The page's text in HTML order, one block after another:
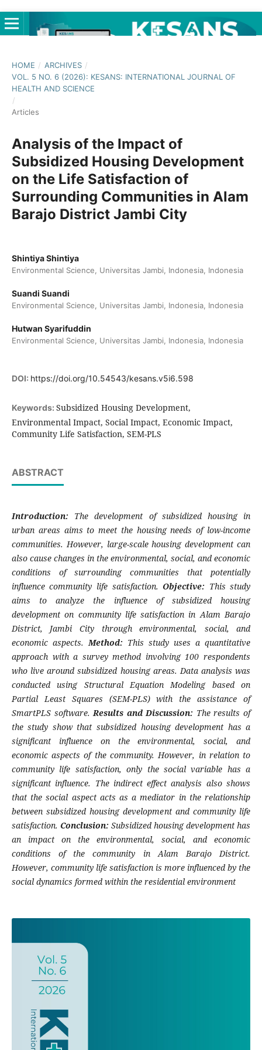
HOME / ARCHIVES /
VOL. 5 NO. 6 (2026): KESANS: INTERNATIONAL JOURNAL OF
HEALTH AND SCIENCE
/
Articles
Analysis of the Impact of
Subsidized Housing Development
on the Life Satisfaction of
Surrounding Communities in Alam
Barajo District Jambi City
Shintiya Shintiya
Environmental Science, Universitas Jambi, Indonesia, Indonesia
Suandi Suandi
Environmental Science, Universitas Jambi, Indonesia, Indonesia
Hutwan Syarifuddin
Environmental Science, Universitas Jambi, Indonesia, Indonesia
DOI: https://doi.org/10.54543/kesans.v5i6.598
Keywords: Subsidized Housing Development,
Environmental Impact, Social Impact, Economic Impact,
Community Life Satisfaction, SEM-PLS
ABSTRACT
Introduction: The development of subsidized housing in
urban areas aims to meet the housing needs of low-income
communities. However, large-scale housing development can
also cause changes in the environmental, social, and economic
conditions of surrounding communities that potentially
influence community life satisfaction. Objective: This study
aims to analyze the influence of subsidized housing
development on community life satisfaction in Alam Barajo
District, Jambi City through environmental, social, and
economic aspects.Method: This study uses a quantitative
approach with a survey method involving 100 respondents
who live around subsidized housing areas. Data analysis was
conducted using Structural Equation Modeling based on
Partial Least Squares (SEM-PLS) with the assistance of
SmartPLS software.Results and Discussion: The results of
the study show that subsidized housing development has a
significant influence on the environmental, social, and
economic aspects of the community. However, in relation to
community life satisfaction, only the social variable has a
significant influence. The indirect effect analysis also shows
that the social aspect acts as a mediator in the relationship
between subsidized housing development and community life
satisfaction. Conclusion: Subsidized housing development has
an impact on the environmental, social, and economic
conditions of the community in Alam Barajo District.
However, community life satisfaction is more influenced by the
social dynamics formed within the residential environment